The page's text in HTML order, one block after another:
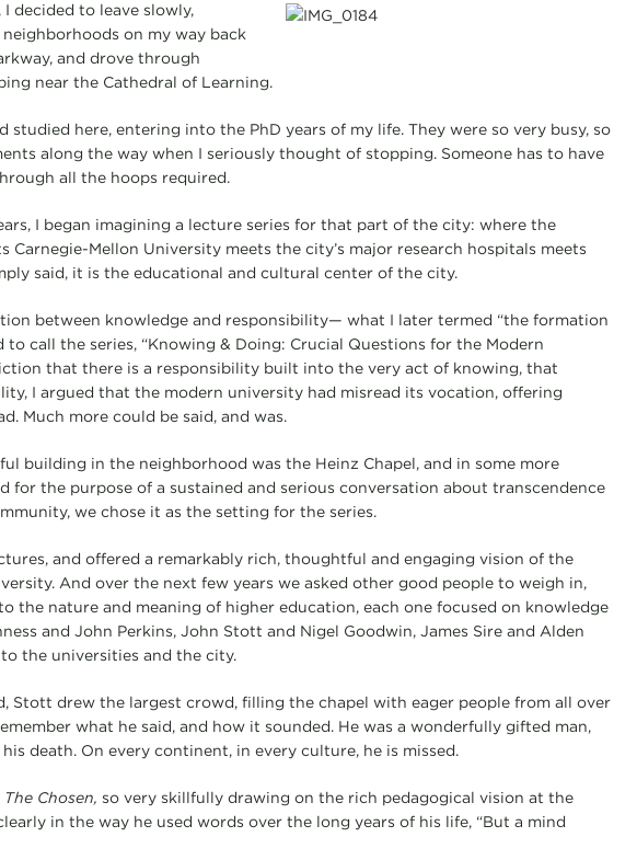
decided to leave slowly,
on my way back
and drove through
near the Cathedral of Learning.
studied here, entering into the PhD years of my life. They were so very busy, so
along the way when I seriously thought of stopping. Someone has to have
all the hoops required.
I began imagining a lecture series for that part of the city: where the
Carnegie-Mellon University meets the city’s major research hospitals meets
said, it is the educational and cultural center of the city.
between knowledge and responsibility— what I later termed “the formation
call the series, “Knowing & Doing: Crucial Questions for the Modern
that there is a responsibility built into the very act of knowing, that
I argued that the modern university had misread its vocation, offering
Much more could be said, and was.
building in the neighborhood was the Heinz Chapel, and in some more
for the purpose of a sustained and serious conversation about transcendence
we chose it as the setting for the series.
and offered a remarkably rich, thoughtful and engaging vision of the
And over the next few years we asked other good people to weigh in,
the nature and meaning of higher education, each one focused on knowledge
and John Perkins, John Stott and Nigel Goodwin, James Sire and Alden
the universities and the city.
Stott drew the largest crowd, filling the chapel with eager people from all over
what he said, and how it sounded. He was a wonderfully gifted man,
death. On every continent, in every culture, he is missed.
The Chosen, so very skillfully drawing on the rich pedagogical vision at the
in the way he used words over the long years of his life, “But a mind